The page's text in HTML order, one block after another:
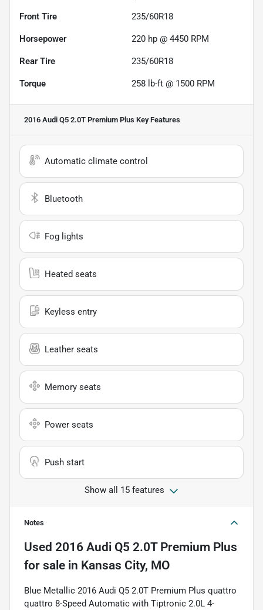
Front Tire 235/60R18
Horsepower 220 hp @ 4450 RPM
Rear Tire 235/60R18
Torque 258 lb-ft @ 1500 RPM
2016 Audi Q5 2.0T Premium Plus Key Features
Automatic climate control
Bluetooth
Fog lights
Heated seats
Keyless entry
Leather seats
Memory seats
Power seats
Push start
Show all 15 features
Notes
Used 2016 Audi Q5 2.0T Premium Plus
for sale in Kansas City, MO
Blue Metallic 2016 Audi Q5 2.0T Premium Plus quattro
quattro 8-Speed Automatic with Tiptronic 2.0L 4-